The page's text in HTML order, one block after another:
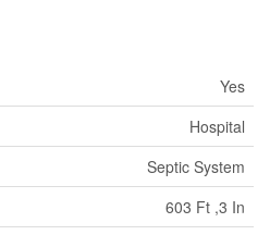
Yes
Hospital
Septic System
603 Ft ,3 In